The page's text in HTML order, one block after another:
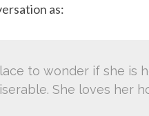
as:
to wonder if she is
She loves her